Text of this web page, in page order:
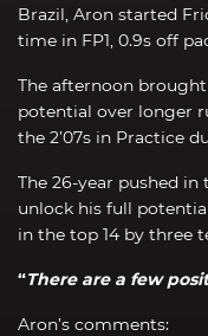
Brazil, Aron started
time in FP1, 0.9s off
The afternoon
potential over longer
the 2’07s in Practice
The 26-year pushed
unlock his full
in the top 14 by three
“There are a few
Aron’s comments: